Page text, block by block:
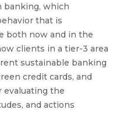
banking, which
that is
both now and in the
clients in a tier-3 area
sustainable banking
credit cards, and
evaluating the
and actions